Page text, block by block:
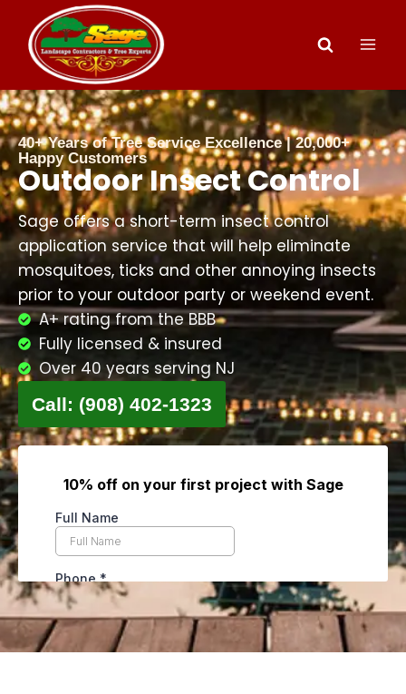
40+ Years of Tree Service Excellence | 20,000+
Happy Customers
Outdoor Insect Control
Sage offers a short-term insect control
application service that will help eliminate
mosquitoes, ticks and other annoying insects
prior to your outdoor party or weekend event.
A+ rating from the BBB
Fully licensed & insured
Over 40 years serving NJ
Call: (908) 402-1323